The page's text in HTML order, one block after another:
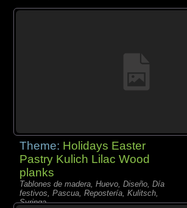
Theme: Holidays Easter
Pastry Kulich Lilac Wood
planks
Tablones de madera, Huevo, Diseño, Día
festivos, Pascua, Repostería, Kulitsch,
Syringa,